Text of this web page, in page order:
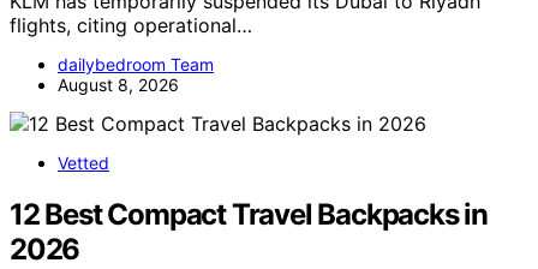
flights, citing operational…
dailybedroom Team
August 8, 2026
Vetted
12 Best Compact Travel Backpacks in
2026